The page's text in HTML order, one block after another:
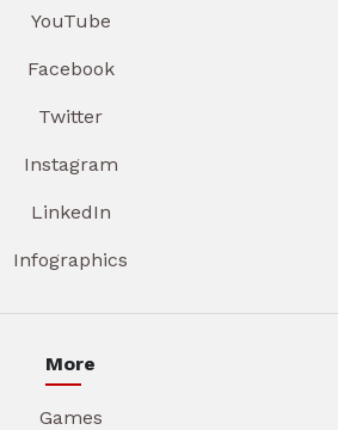
YouTube
Facebook
Twitter
Instagram
LinkedIn
Infographics
More
Games